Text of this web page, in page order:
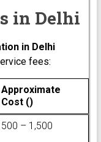
in Delhi
in Delhi
fees:
Approximate
Cost (₹)
₹500 – ₹1,500